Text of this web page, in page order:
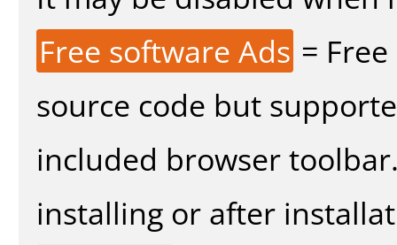
Free software Ads =
source code but
included browser
installing or after